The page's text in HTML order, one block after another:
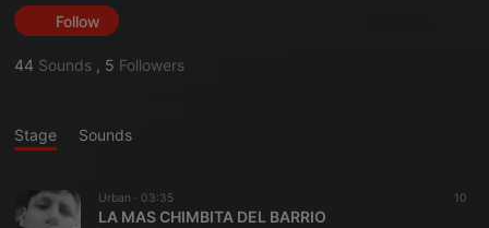
Follow
44 Sounds , 5 Followers
Stage Sounds
Urban · 03:35 10
LA MAS CHIMBITA DEL BARRIO